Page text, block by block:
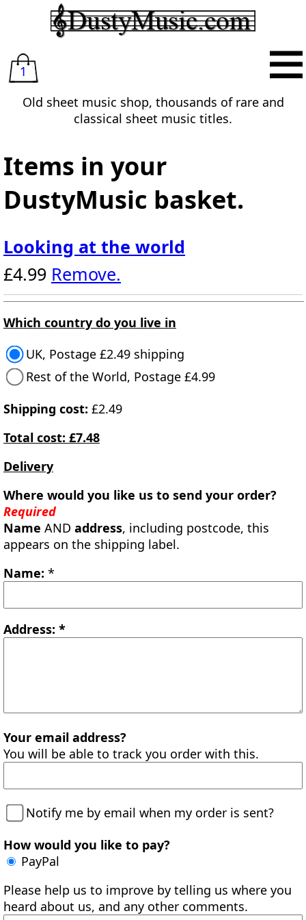
1
Old sheet music shop, thousands of rare and
classical sheet music titles.
Items in your
DustyMusic basket.
Looking at the world
£4.99 Remove.
Which country do you live in
UK, Postage £2.49 shipping
Rest of the World, Postage £4.99
Shipping cost: £2.49
Total cost: £7.48
Delivery
Where would you like us to send your order?
Required
Name AND address, including postcode, this
appears on the shipping label.
Name: *
Address: *
Your email address?
You will be able to track you order with this.
Notify me by email when my order is sent?
How would you like to pay?
PayPal
Please help us to improve by telling us where you
heard about us, and any other comments.